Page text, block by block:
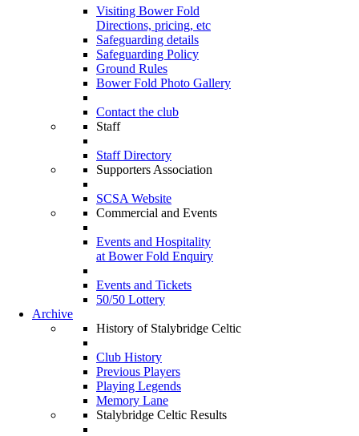
Visiting Bower Fold
Directions, pricing, etc
Safeguarding details
Safeguarding Policy
Ground Rules
Bower Fold Photo Gallery
Contact the club
Staff
Staff Directory
Supporters Association
SCSA Website
Commercial and Events
Events and Hospitality
at Bower Fold Enquiry
Events and Tickets
50/50 Lottery
Archive
History of Stalybridge Celtic
Club History
Previous Players
Playing Legends
Memory Lane
Stalybridge Celtic Results